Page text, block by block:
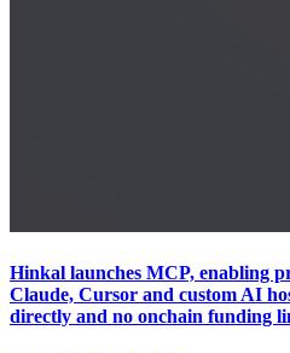
Hinkal launches MCP, enabling
Claude, Cursor and custom AI
directly and no onchain funding